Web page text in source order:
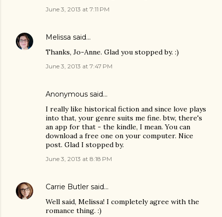
June 3, 2013 at 7:11 PM
Melissa said…
Thanks, Jo-Anne. Glad you stopped by. :)
June 3, 2013 at 7:47 PM
Anonymous said…
I really like historical fiction and since love plays
into that, your genre suits me fine. btw, there's
an app for that - the kindle, I mean. You can
download a free one on your computer. Nice
post. Glad I stopped by.
June 3, 2013 at 8:18 PM
Carrie Butler said…
Well said, Melissa! I completely agree with the
romance thing. :)